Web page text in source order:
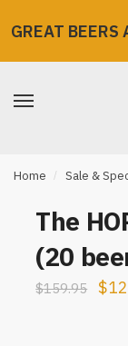
Skip
to
Skip
to
GREAT BEERS
Home / Sale &
The
(20
$159.95 $